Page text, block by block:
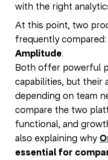
with the right
At this point, two
frequently compared:
Amplitude.
Both offer powerful
capabilities, but their
depending on team
compare the two
functional, and
also explaining why
essential for